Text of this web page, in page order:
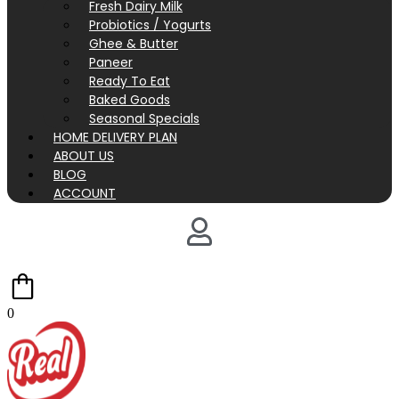
Fresh Dairy Milk
Probiotics / Yogurts
Ghee & Butter
Paneer
Ready To Eat
Baked Goods
Seasonal Specials
HOME DELIVERY PLAN
ABOUT US
BLOG
ACCOUNT
0